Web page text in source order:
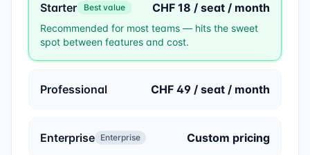
Starter Best value CHF 18 / seat / month
Recommended for most teams — hits the sweet
spot between features and cost.
Professional CHF 49 / seat / month
Enterprise Enterprise Custom pricing